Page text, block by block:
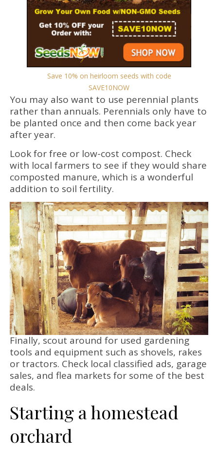
Save 10% on heirloom seeds with code
SAVE10NOW
You may also want to use perennial plants
rather than annuals. Perennials only have to
be planted once and then come back year
after year.
Look for free or low-cost compost. Check
with local farmers to see if they would share
composted manure, which is a wonderful
addition to soil fertility.
Finally, scout around for used gardening
tools and equipment such as shovels, rakes
or tractors. Check local classified ads, garage
sales, and flea markets for some of the best
deals.
Starting a homestead
orchard